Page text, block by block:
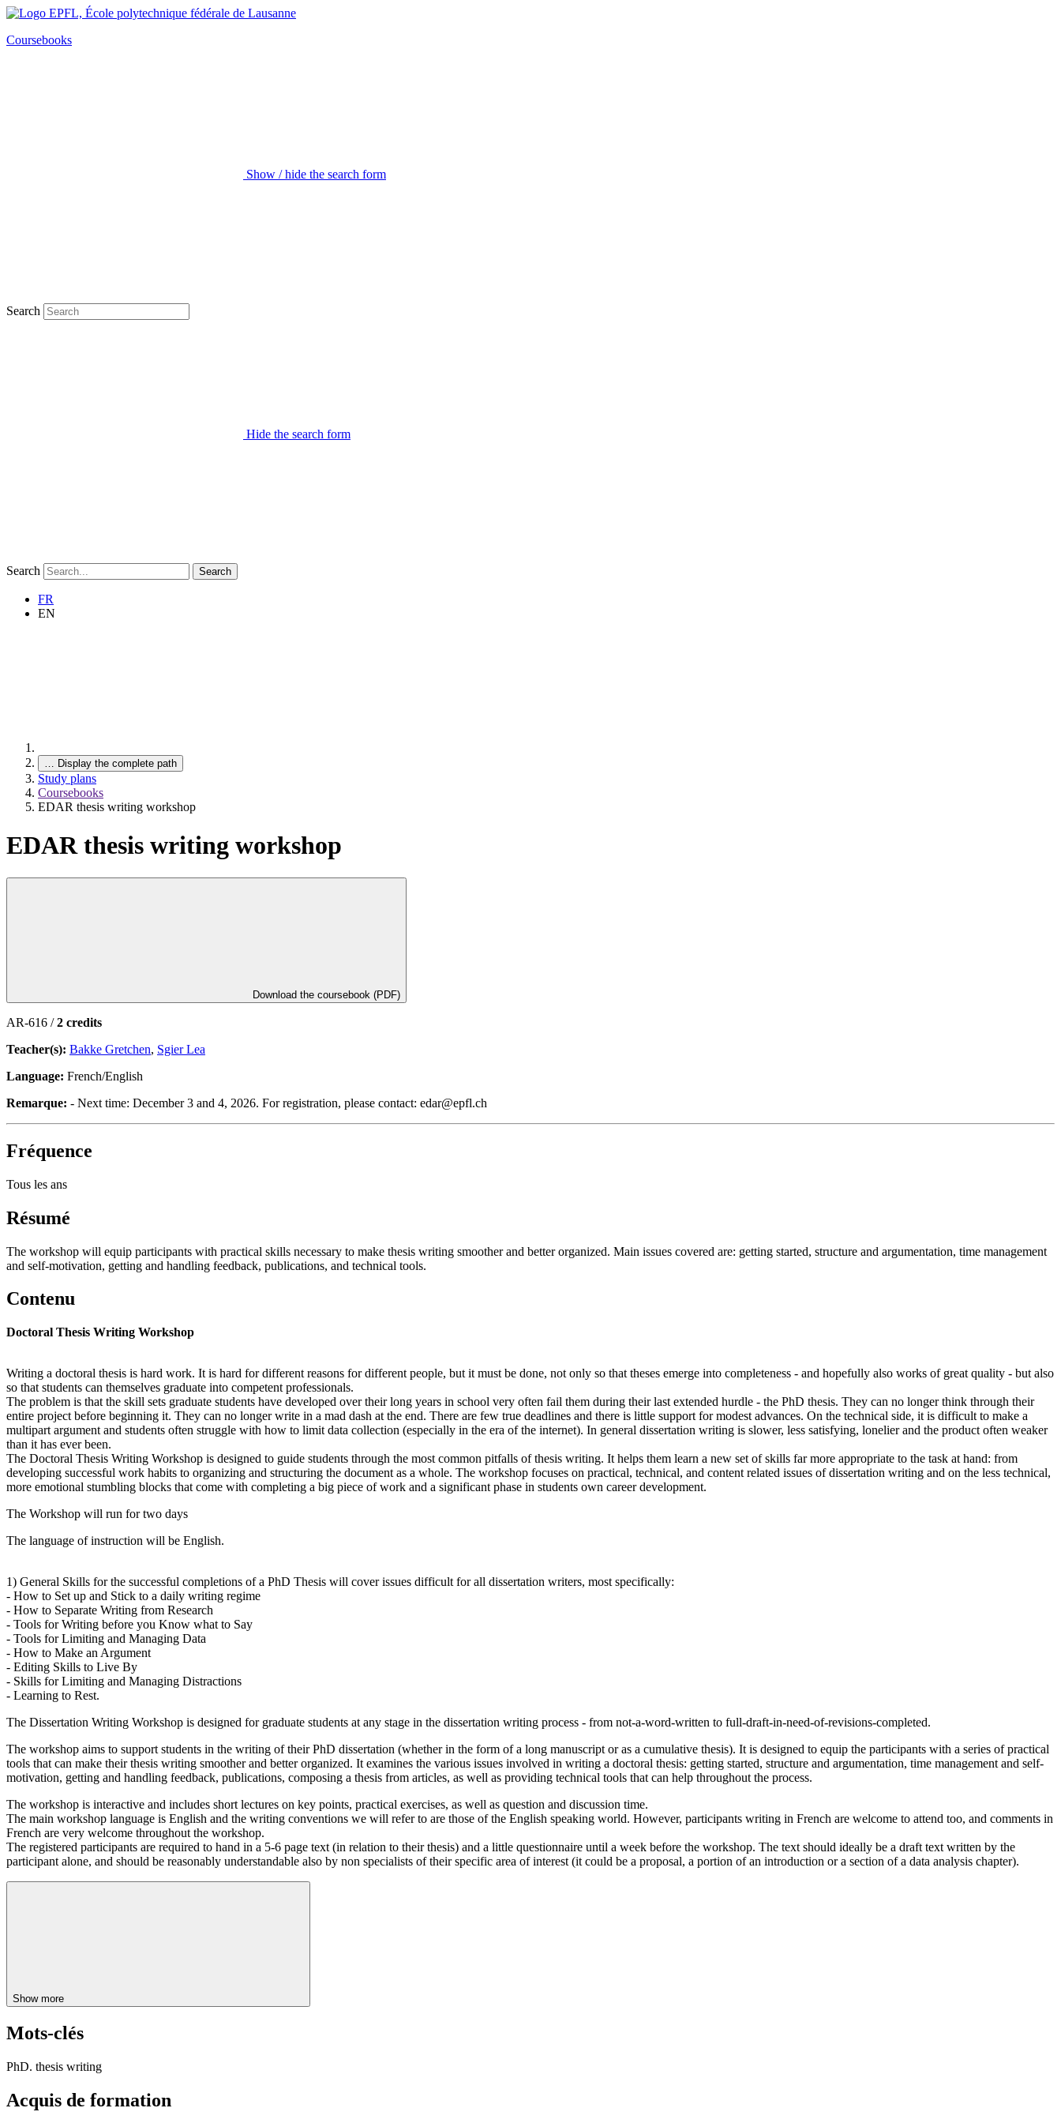
Coursebooks
Show / hide the search form
Search
Hide the search form
Search Search
FR
EN
… Display the complete path
Study plans
Coursebooks
EDAR thesis writing workshop
EDAR thesis writing workshop
Download the coursebook (PDF)
AR-616 /2 credits
Teacher(s): Bakke Gretchen, Sgier Lea
Language: French/English
Remarque: - Next time: December 3 and 4, 2026. For registration, please contact: edar@epfl.ch
Fréquence
Tous les ans
Résumé
The workshop will equip participants with practical skills necessary to make thesis writing smoother and better organized. Main issues covered are: getting started, structure and argumentation, time management
and self-motivation, getting and handling feedback, publications, and technical tools.
Contenu
Doctoral Thesis Writing Workshop
Writing a doctoral thesis is hard work. It is hard for different reasons for different people, but it must be done, not only so that theses emerge into completeness - and hopefully also works of great quality - but also
so that students can themselves graduate into competent professionals.
The problem is that the skill sets graduate students have developed over their long years in school very often fail them during their last extended hurdle - the PhD thesis. They can no longer think through their
entire project before beginning it. They can no longer write in a mad dash at the end. There are few true deadlines and there is little support for modest advances. On the technical side, it is difficult to make a
multipart argument and students often struggle with how to limit data collection (especially in the era of the internet). In general dissertation writing is slower, less satisfying, lonelier and the product often weaker
than it has ever been.
The Doctoral Thesis Writing Workshop is designed to guide students through the most common pitfalls of thesis writing. It helps them learn a new set of skills far more appropriate to the task at hand: from
developing successful work habits to organizing and structuring the document as a whole. The workshop focuses on practical, technical, and content related issues of dissertation writing and on the less technical,
more emotional stumbling blocks that come with completing a big piece of work and a significant phase in students own career development.
The Workshop will run for two days
The language of instruction will be English.
1) General Skills for the successful completions of a PhD Thesis will cover issues difficult for all dissertation writers, most specifically:
- How to Set up and Stick to a daily writing regime
- How to Separate Writing from Research
- Tools for Writing before you Know what to Say
- Tools for Limiting and Managing Data
- How to Make an Argument
- Editing Skills to Live By
- Skills for Limiting and Managing Distractions
- Learning to Rest.
The Dissertation Writing Workshop is designed for graduate students at any stage in the dissertation writing process - from not-a-word-written to full-draft-in-need-of-revisions-completed.
The workshop aims to support students in the writing of their PhD dissertation (whether in the form of a long manuscript or as a cumulative thesis). It is designed to equip the participants with a series of practical
tools that can make their thesis writing smoother and better organized. It examines the various issues involved in writing a doctoral thesis: getting started, structure and argumentation, time management and self-
motivation, getting and handling feedback, publications, composing a thesis from articles, as well as providing technical tools that can help throughout the process.
The workshop is interactive and includes short lectures on key points, practical exercises, as well as question and discussion time.
The main workshop language is English and the writing conventions we will refer to are those of the English speaking world. However, participants writing in French are welcome to attend too, and comments in
French are very welcome throughout the workshop.
The registered participants are required to hand in a 5-6 page text (in relation to their thesis) and a little questionnaire until a week before the workshop. The text should ideally be a draft text written by the
participant alone, and should be reasonably understandable also by non specialists of their specific area of interest (it could be a proposal, a portion of an introduction or a section of a data analysis chapter).
Show more
Mots-clés
PhD. thesis writing
Acquis de formation